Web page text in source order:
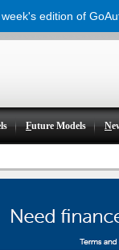
Future Models N
edition of